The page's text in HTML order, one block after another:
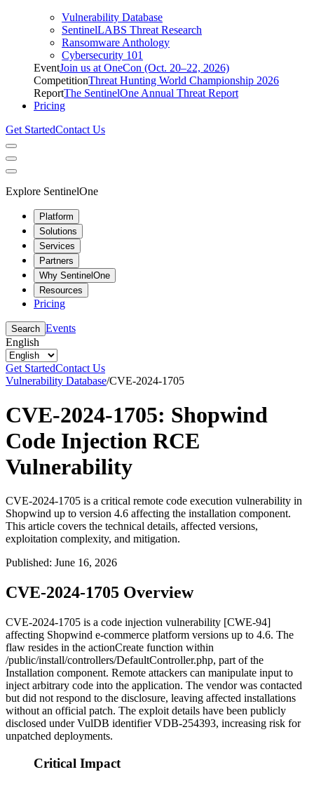
Vulnerability Database
SentinelLABS Threat Research
Ransomware Anthology
Cybersecurity 101
EventJoin us at OneCon (Oct. 20–22, 2026)
CompetitionThreat Hunting World Championship 2026
ReportThe SentinelOne Annual Threat Report
Pricing
Get StartedContact Us
Explore SentinelOne
Platform
Solutions
Services
Partners
Why SentinelOne
Resources
Pricing
Search Events
English
Get StartedContact Us
Vulnerability Database/CVE-2024-1705
CVE-2024-1705: Shopwind
Code Injection RCE
Vulnerability
CVE-2024-1705 is a critical remote code execution vulnerability in
Shopwind up to version 4.6 affecting the installation component.
This article covers the technical details, affected versions,
exploitation complexity, and mitigation.
Published: June 16, 2026
CVE-2024-1705 Overview
CVE-2024-1705 is a code injection vulnerability [CWE-94]
affecting Shopwind e-commerce platform versions up to 4.6. The
flaw resides in the actionCreate function within
/public/install/controllers/DefaultController.php, part of the
Installation component. Remote attackers can manipulate input to
inject arbitrary code into the application. The vendor was contacted
but did not respond to the disclosure, leaving affected installations
without an official patch. The exploit details have been publicly
disclosed under VulDB identifier VDB-254393, increasing risk for
unpatched deployments.
Critical Impact